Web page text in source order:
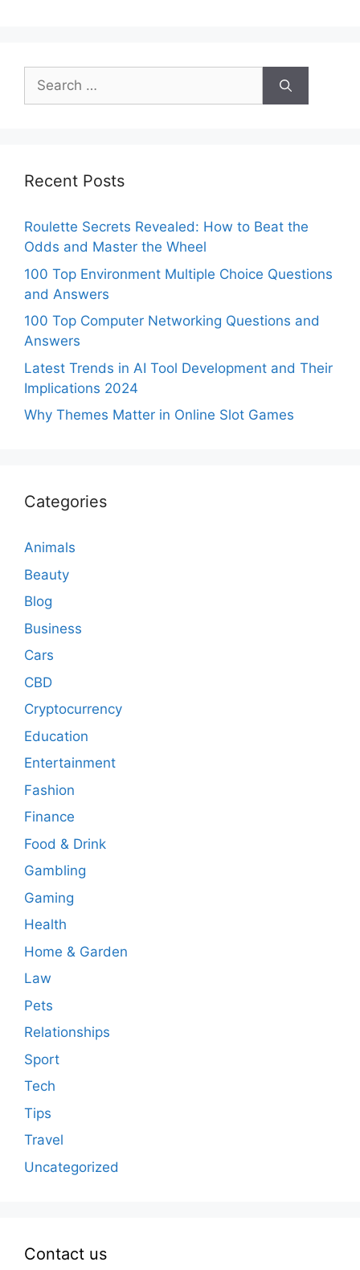
Search
for:
Recent Posts
Roulette Secrets Revealed: How to Beat the
Odds and Master the Wheel
100 Top Environment Multiple Choice Questions
and Answers
100 Top Computer Networking Questions and
Answers
Latest Trends in AI Tool Development and Their
Implications 2024
Why Themes Matter in Online Slot Games
Categories
Animals
Beauty
Blog
Business
Cars
CBD
Cryptocurrency
Education
Entertainment
Fashion
Finance
Food & Drink
Gambling
Gaming
Health
Home & Garden
Law
Pets
Relationships
Sport
Tech
Tips
Travel
Uncategorized
Contact us